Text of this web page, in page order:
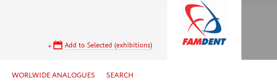
Add to Selected (exhibitions)
WORLWIDE ANALOGUES SEARCH